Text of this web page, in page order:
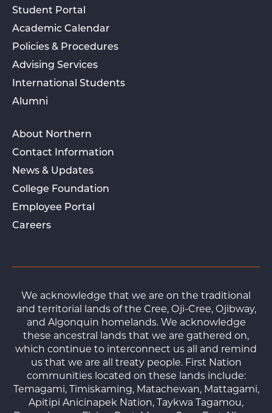
Student Portal
Academic Calendar
Policies & Procedures
Advising Services
International Students
Alumni
About Northern
Contact Information
News & Updates
College Foundation
Employee Portal
Careers
We acknowledge that we are on the traditional
and territorial lands of the Cree, Oji-Cree, Ojibway,
and Algonquin homelands. We acknowledge
these ancestral lands that we are gathered on,
which continue to interconnect us all and remind
us that we are all treaty people. First Nation
communities located on these lands include:
Temagami, Timiskaming, Matachewan, Mattagami,
Apitipi Anicinapek Nation, Taykwa Tagamou,